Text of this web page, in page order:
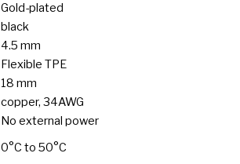
Gold-plated
black
4.5 mm
Flexible TPE
18 mm
copper, 34AWG
No external power
0°C to 50°C